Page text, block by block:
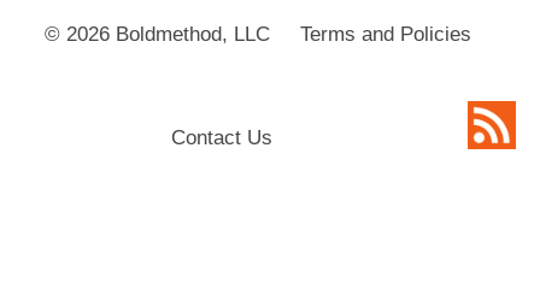
© 2026 Boldmethod, LLC Terms and Policies
Contact Us